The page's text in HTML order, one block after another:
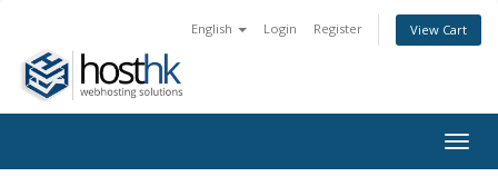
English Login Register View Cart